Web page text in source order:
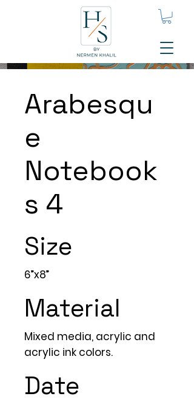
Arabesqu
e
Notebook
s 4
Size
6”x8”
Material
Mixed media, acrylic and
acrylic ink colors.
Date